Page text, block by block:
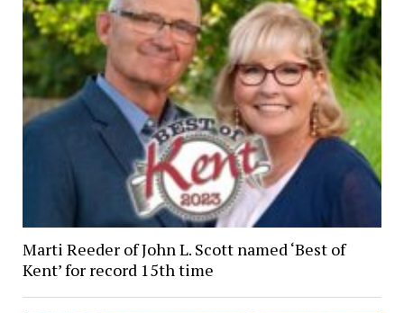
Marti Reeder of John L. Scott named ‘Best of
Kent’ for record 15th time